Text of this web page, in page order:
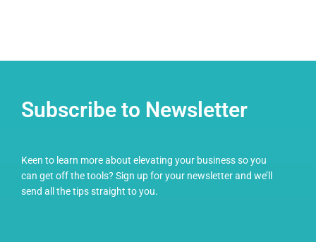
Subscribe to Newsletter
Keen to learn more about elevating your business so you
can get off the tools? Sign up for your newsletter and we’ll
send all the tips straight to you.